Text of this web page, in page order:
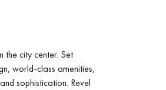
the city center. Set
world-class amenities,
sophistication. Revel